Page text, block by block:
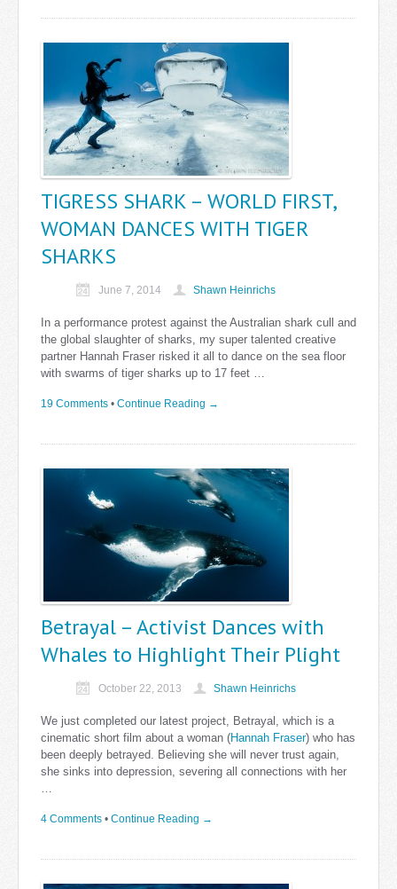
TIGRESS SHARK – WORLD FIRST,
WOMAN DANCES WITH TIGER
SHARKS
June 7, 2014 Shawn Heinrichs
In a performance protest against the Australian shark cull and
the global slaughter of sharks, my super talented creative
partner Hannah Fraser risked it all to dance on the sea floor
with swarms of tiger sharks up to 17 feet …
19 Comments • Continue Reading →
Betrayal – Activist Dances with
Whales to Highlight Their Plight
October 22, 2013 Shawn Heinrichs
We just completed our latest project, Betrayal, which is a
cinematic short film about a woman (Hannah Fraser) who has
been deeply betrayed. Believing she will never trust again,
she sinks into depression, severing all connections with her
…
4 Comments • Continue Reading →